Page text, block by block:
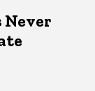
Never